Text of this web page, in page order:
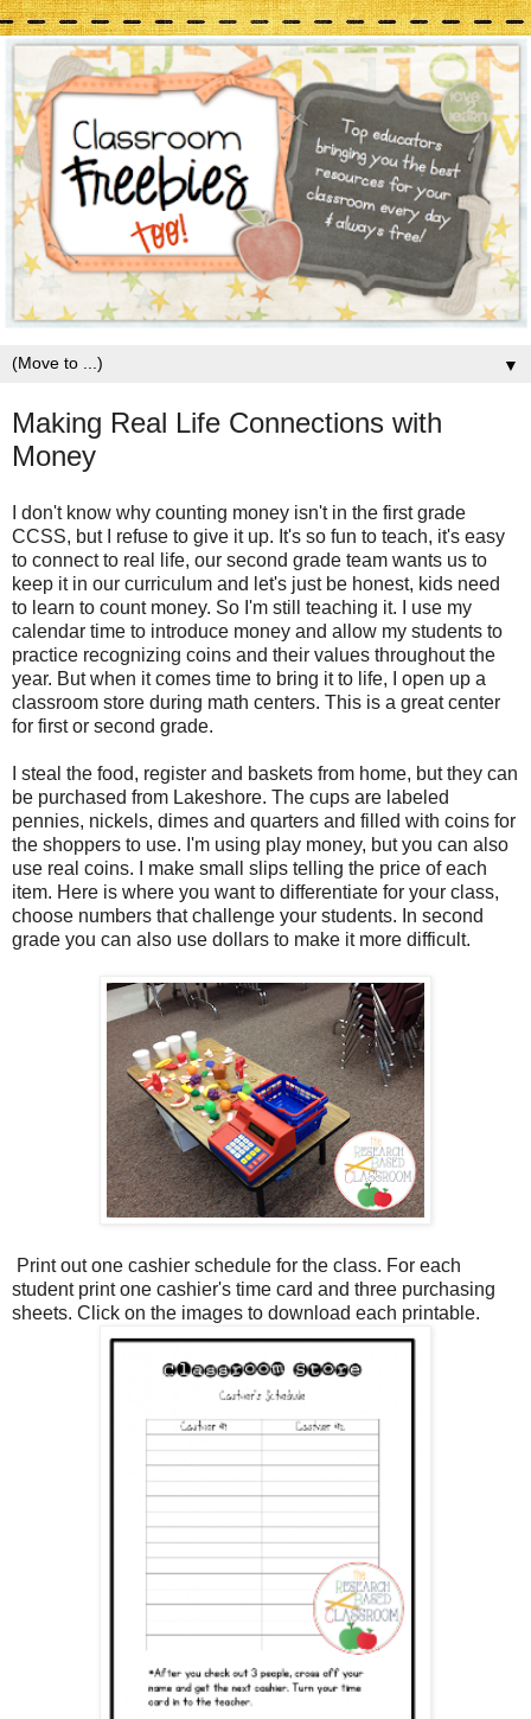
▼
Making Real Life Connections with
Money
I don't know why counting money isn't in the first grade
CCSS, but I refuse to give it up. It's so fun to teach, it's easy
to connect to real life, our second grade team wants us to
keep it in our curriculum and let's just be honest, kids need
to learn to count money. So I'm still teaching it. I use my
calendar time to introduce money and allow my students to
practice recognizing coins and their values throughout the
year. But when it comes time to bring it to life, I open up a
classroom store during math centers. This is a great center
for first or second grade.
I steal the food, register and baskets from home, but they can
be purchased from Lakeshore. The cups are labeled
pennies, nickels, dimes and quarters and filled with coins for
the shoppers to use. I'm using play money, but you can also
use real coins. I make small slips telling the price of each
item. Here is where you want to differentiate for your class,
choose numbers that challenge your students. In second
grade you can also use dollars to make it more difficult.
Print out one cashier schedule for the class. For each
student print one cashier's time card and three purchasing
sheets. Click on the images to download each printable.